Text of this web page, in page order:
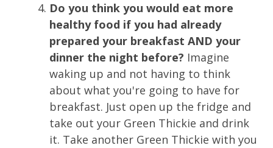
Do you think you would eat more
healthy food if you had already
prepared your breakfast AND your
dinner the night before? Imagine
waking up and not having to think
about what you're going to have for
breakfast. Just open up the fridge and
take out your Green Thickie and drink
it. Take another Green Thickie with you